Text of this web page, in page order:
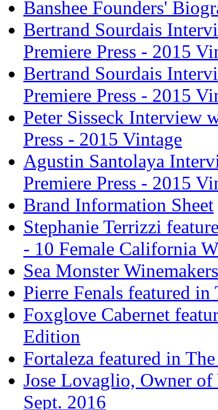
Banshee Founders'
Bertrand Sourdais
Premiere Press - 2015
Bertrand Sourdais
Premiere Press - 2015
Peter Sisseck Interview
Press - 2015 Vintage
Agustin Santolaya
Premiere Press - 2015
Brand Information Sheet
Stephanie Terrizzi
- 10 Female California
Sea Monster
Pierre Fenals featured
Foxglove Cabernet
Edition
Fortaleza featured in
Jose Lovaglio, Owner
Sept. 2016